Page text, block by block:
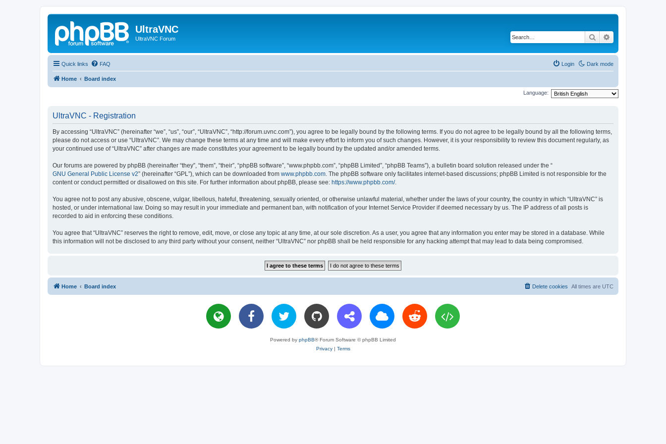
UltraVNC
UltraVNC Forum Search
Quick links Dark mode
FAQ Login
Home Board index
Language:
UltraVNC - Registration
By accessing “UltraVNC” (hereinafter “we”, “us”, “our”, “UltraVNC”, “http://forum.uvnc.com”), you agree to be legally bound by the following terms. If you do not agree to be legally bound by all the following terms,
please do not access or use “UltraVNC”. We may change these terms at any time and will make every effort to inform you of such changes. However, it is your responsibility to review this document regularly, as
your continued use of “UltraVNC” after changes are made constitutes your agreement to be legally bound by the updated and/or amended terms.
Our forums are powered by phpBB (hereinafter “they”, “them”, “their”, “phpBB software”, “www.phpbb.com”, “phpBB Limited”, “phpBB Teams”), a bulletin board solution released under the “
GNU General Public License v2” (hereinafter “GPL”), which can be downloaded from www.phpbb.com. The phpBB software only facilitates internet-based discussions; phpBB Limited is not responsible for the
content or conduct permitted or disallowed on this site. For further information about phpBB, please see: https://www.phpbb.com/.
You agree not to post any abusive, obscene, vulgar, libellous, hateful, threatening, sexually oriented, or otherwise unlawful material, whether under the laws of your country, the country in which “UltraVNC” is
hosted, or under international law. Doing so may result in your immediate and permanent ban, with notification of your Internet Service Provider if deemed necessary by us. The IP address of all posts is
recorded to aid in enforcing these conditions.
You agree that “UltraVNC” reserves the right to remove, edit, move, or close any topic at any time, at our sole discretion. As a user, you agree that any information you enter may be stored in a database. While
this information will not be disclosed to any third party without your consent, neither “UltraVNC” nor phpBB shall be held responsible for any hacking attempt that may lead to data being compromised.
Home Board index All times are UTC
Delete cookies
Powered by phpBB® Forum Software © phpBB Limited
Privacy| Terms